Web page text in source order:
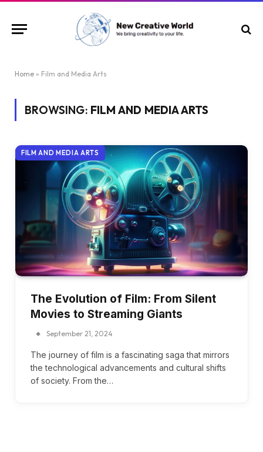
Home » Film and Media Arts
BROWSING: FILM AND MEDIA ARTS
FILM AND MEDIA ARTS
The Evolution of Film: From Silent
Movies to Streaming Giants
September 21, 2024
The journey of film is a fascinating saga that mirrors
the technological advancements and cultural shifts
of society. From the…